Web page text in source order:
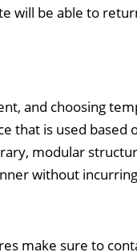
will be able to
and choosing
that is used based
modular
without
make sure to